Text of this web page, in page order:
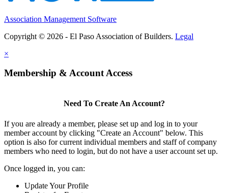
Association Management Software
Copyright © 2026 - El Paso Association of Builders. Legal
×
Membership & Account Access
Need To Create An Account?
If you are already a member, please set up and log in to your
member account by clicking "Create an Account" below. This
option is also for current individual members and staff of company
members who need to login, but do not have a user account set up.
Once logged in, you can:
Update Your Profile